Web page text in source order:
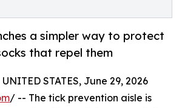
a simpler way to protect
that repel them
STATES, June 29, 2026
/ -- The tick prevention aisle is